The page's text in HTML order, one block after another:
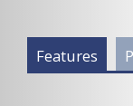
Plan Info
Features